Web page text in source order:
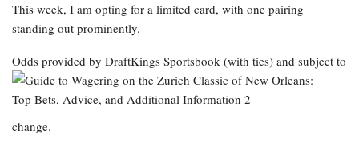
This week, I am opting for a limited card, with one pairing
standing out prominently.
Odds provided by DraftKings Sportsbook (with ties) and subject to
change.